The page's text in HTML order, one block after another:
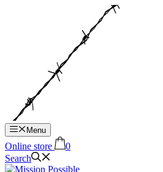
Menu
Online store
0
Search